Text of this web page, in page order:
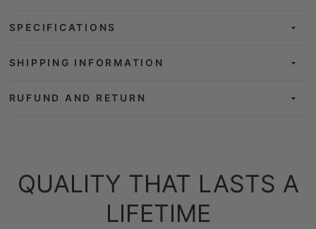
SPECIFICATIONS
SHIPPING INFORMATION
RUFUND AND RETURN
QUALITY THAT LASTS A
LIFETIME